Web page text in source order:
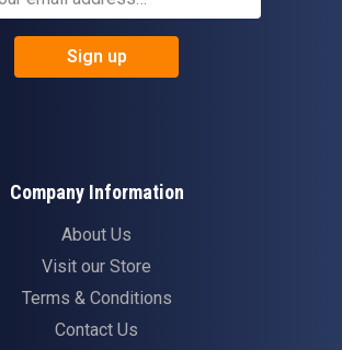
Sign up
Company Information
About Us
Visit our Store
Terms & Conditions
Contact Us